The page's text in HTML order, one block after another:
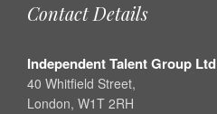
Contact Details
Independent Talent Group Ltd
40 Whitfield Street,
London, W1T 2RH